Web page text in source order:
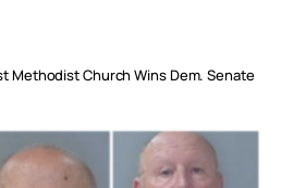
Methodist Church Wins Dem. Senate